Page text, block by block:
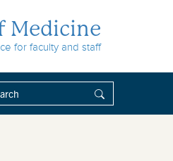
Medicine
for faculty and staff